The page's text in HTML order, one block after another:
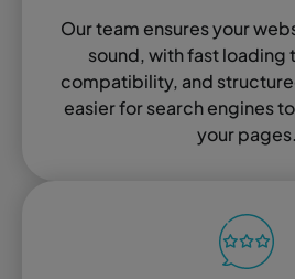
Our team ensures your
sound, with fast loading
compatibility, and
easier for search engines
your pages.